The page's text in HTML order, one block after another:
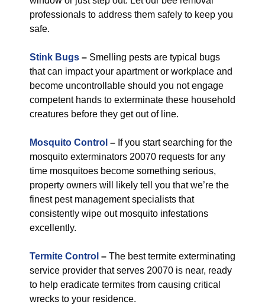
professionals to address them safely to keep you
safe.
Stink Bugs – Smelling pests are typical bugs
that can impact your apartment or workplace and
become uncontrollable should you not engage
competent hands to exterminate these household
creatures before they get out of line.
Mosquito Control – If you start searching for the
mosquito exterminators 20070 requests for any
time mosquitoes become something serious,
property owners will likely tell you that we’re the
finest pest management specialists that
consistently wipe out mosquito infestations
excellently.
Termite Control – The best termite exterminating
service provider that serves 20070 is near, ready
to help eradicate termites from causing critical
wrecks to your residence.